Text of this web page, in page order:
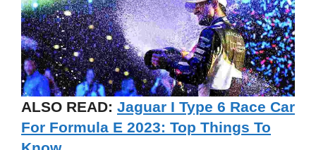
ALSO READ: Jaguar I Type 6 Race Car
For Formula E 2023: Top Things To